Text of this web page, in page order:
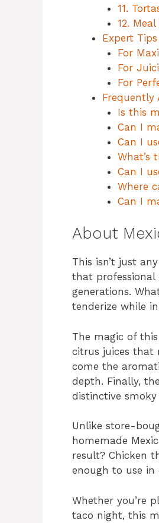
11.
12.
Expert
For
For
For
Frequently
Is this
Can I
Can I
What’s
Can I
Where
Can I
About
This isn’t just
that professional
generations.
tenderize while
The magic of
citrus juices that
come the
depth. Finally,
distinctive
Unlike store-
homemade
result? Chicken
enough to use in
Whether you’re
taco night, this